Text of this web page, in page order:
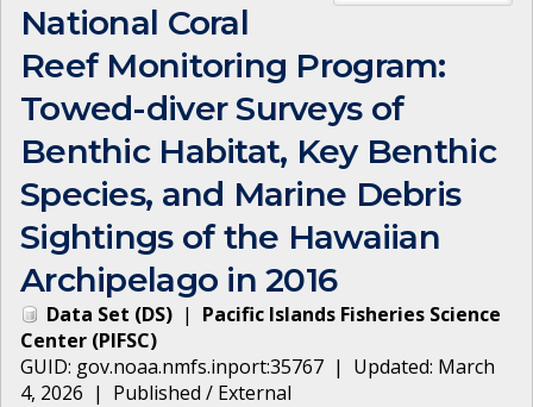
National Coral
Reef Monitoring Program:
Towed-diver Surveys of
Benthic Habitat, Key Benthic
Species, and Marine Debris
Sightings of the Hawaiian
Archipelago in 2016
Data Set (DS) | Pacific Islands Fisheries Science
Center (PIFSC)
GUID: gov.noaa.nmfs.inport:35767 | Updated: March
4, 2026 | Published / External